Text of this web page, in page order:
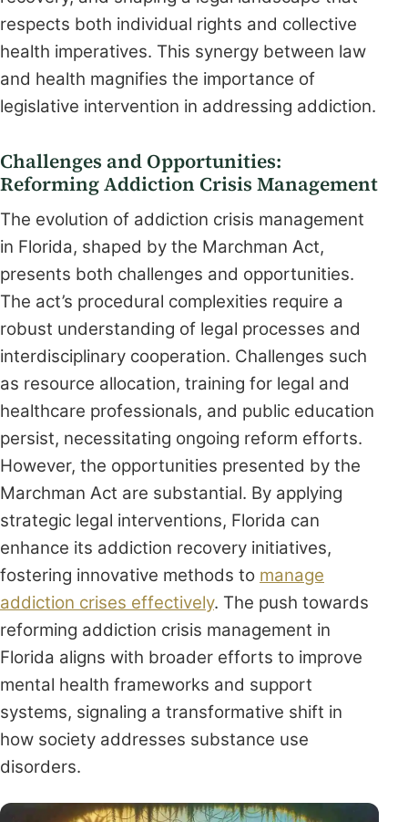
respects both individual rights and collective
health imperatives. This synergy between law
and health magnifies the importance of
legislative intervention in addressing addiction.
Challenges and Opportunities:
Reforming Addiction Crisis Management
The evolution of addiction crisis management
in Florida, shaped by the Marchman Act,
presents both challenges and opportunities.
The act’s procedural complexities require a
robust understanding of legal processes and
interdisciplinary cooperation. Challenges such
as resource allocation, training for legal and
healthcare professionals, and public education
persist, necessitating ongoing reform efforts.
However, the opportunities presented by the
Marchman Act are substantial. By applying
strategic legal interventions, Florida can
enhance its addiction recovery initiatives,
fostering innovative methods to manage
addiction crises effectively. The push towards
reforming addiction crisis management in
Florida aligns with broader efforts to improve
mental health frameworks and support
systems, signaling a transformative shift in
how society addresses substance use
disorders.